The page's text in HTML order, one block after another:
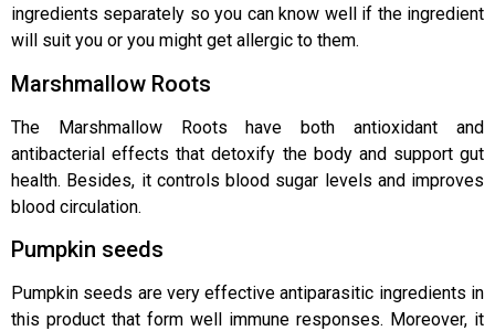
ingredients separately so you can know well if the ingredient
will suit you or you might get allergic to them.
Marshmallow Roots
The Marshmallow Roots have both antioxidant and
antibacterial effects that detoxify the body and support gut
health. Besides, it controls blood sugar levels and improves
blood circulation.
Pumpkin seeds
Pumpkin seeds are very effective antiparasitic ingredients in
this product that form well immune responses. Moreover, it